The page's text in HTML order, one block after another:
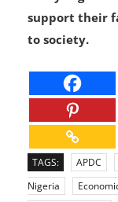
support their
to society.
TAGS: APDC
Nigeria